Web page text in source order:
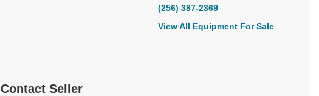
(256) 387-2369
View All Equipment For Sale
Contact Seller